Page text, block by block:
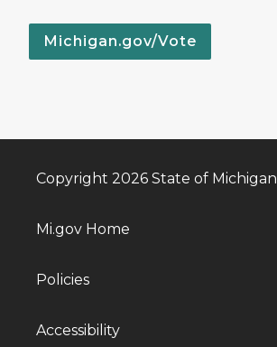
Michigan.gov/Vote
Copyright 2026 State of Michigan
Mi.gov Home
Policies
Accessibility